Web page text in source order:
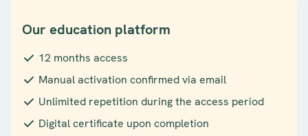
Our education platform
12 months access
Manual activation confirmed via email
Unlimited repetition during the access period
Digital certificate upon completion